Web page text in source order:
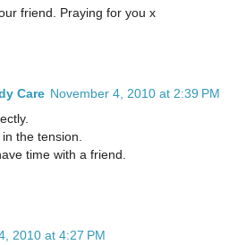
friend. Praying for you x
Care November 4, 2010 at 2:39 PM
the tension.
time with a friend.
2010 at 4:27 PM